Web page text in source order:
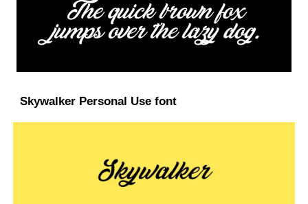
Skywalker Personal Use font